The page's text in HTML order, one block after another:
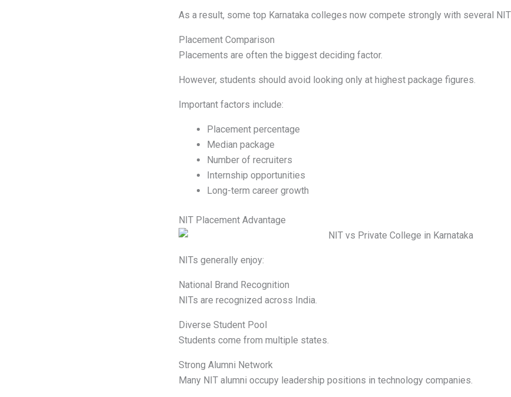
As a result, some top Karnataka colleges now compete strongly with several
Placement Comparison
Placements are often the biggest deciding factor.
However, students should avoid looking only at highest package figures.
Important factors include:
Placement percentage
Median package
Number of recruiters
Internship opportunities
Long-term career growth
NIT Placement Advantage
NITs generally enjoy:
National Brand Recognition
NITs are recognized across India.
Diverse Student Pool
Students come from multiple states.
Strong Alumni Network
Many NIT alumni occupy leadership positions in technology companies.